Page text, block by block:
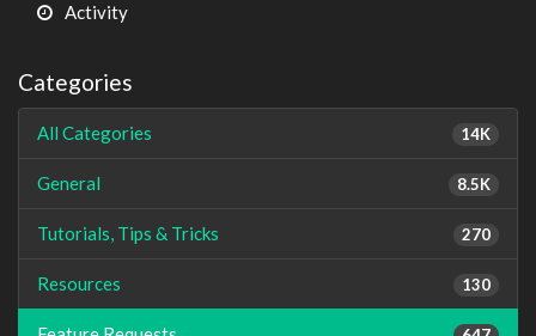
Activity
Categories
14K
All Categories
8.5K
General
270
Tutorials, Tips & Tricks
130
Resources